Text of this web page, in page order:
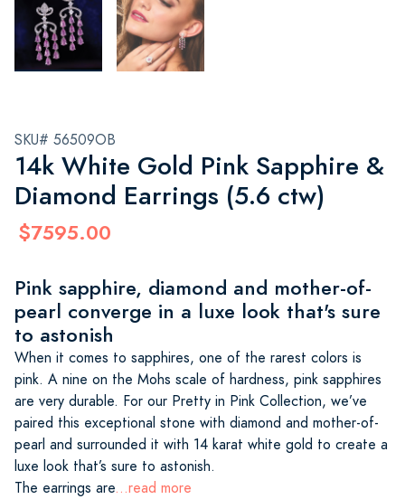
SKU# 56509OB
14k White Gold Pink Sapphire &
Diamond Earrings (5.6 ctw)
$7595.00
Pink sapphire, diamond and mother-of-
pearl converge in a luxe look that's sure
to astonish
When it comes to sapphires, one of the rarest colors is
pink. A nine on the Mohs scale of hardness, pink sapphires
are very durable. For our Pretty in Pink Collection, we’ve
paired this exceptional stone with diamond and mother-of-
pearl and surrounded it with 14 karat white gold to create a
luxe look that’s sure to astonish.
The earrings are...read more